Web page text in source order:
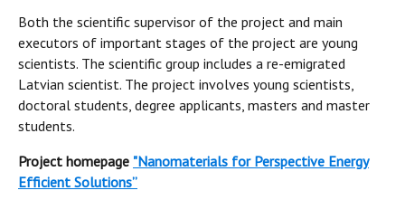
Both the scientific supervisor of the project and main
executors of important stages of the project are young
scientists. The scientific group includes a re-emigrated
Latvian scientist. The project involves young scientists,
doctoral students, degree applicants, masters and master
students.
Project homepage "Nanomaterials for Perspective Energy
Efficient Solutions”